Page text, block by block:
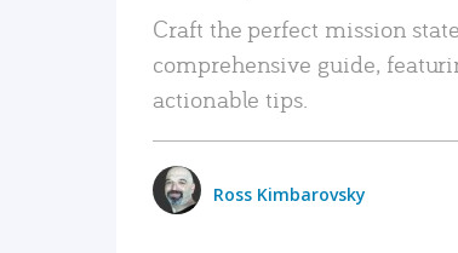
Craft the perfect mission
comprehensive guide,
actionable tips.
Ross Kimbarovsky